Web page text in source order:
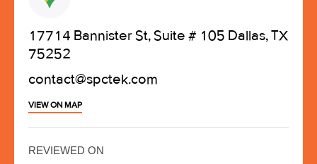
17714 Bannister St, Suite # 105 Dallas, TX
75252
contact@spctek.com
VIEW ON MAP
REVIEWED ON